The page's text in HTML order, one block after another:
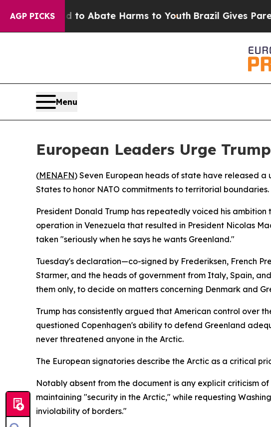
AGP PICKS
Fund to Abate Harms to YouthBrazil Gives Parents
Menu
European Leaders Urge
(MENAFN) Seven European heads of state have released
States to honor NATO commitments to territorial boundaries.
President Donald Trump has repeatedly voiced his
operation in Venezuela that resulted in President Nicolas
taken "seriously when he says he wants Greenland."
Tuesday's declaration—co-signed by Frederiksen, French
Starmer, and the heads of government from Italy, Spain,
them only, to decide on matters concerning Denmark and
Trump has consistently argued that American control over
questioned Copenhagen's ability to defend Greenland
never threatened anyone in the Arctic.
The European signatories describe the Arctic as a critical
Notably absent from the document is any explicit criticism
maintaining "security in the Arctic," while requesting
inviolability of borders."